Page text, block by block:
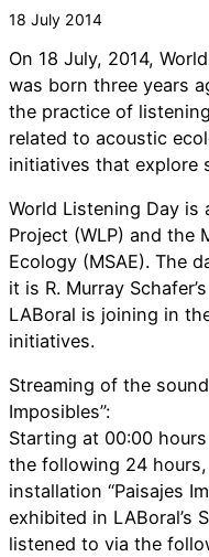
18 July 2014
On 18 July, 2014,
was born three years
the practice of
related to acoustic
initiatives that explore
World Listening Day is
Project (WLP) and the
Ecology (MSAE). The
it is R. Murray
LABoral is joining in
initiatives.
Streaming of the
Imposibles”:
Starting at 00:00
the following 24
installation “Paisajes
exhibited in LABoral’s
listened to via the